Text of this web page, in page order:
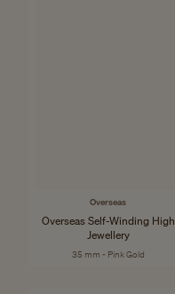
Overseas
Overseas Self-Winding High
Jewellery
35 mm - Pink Gold